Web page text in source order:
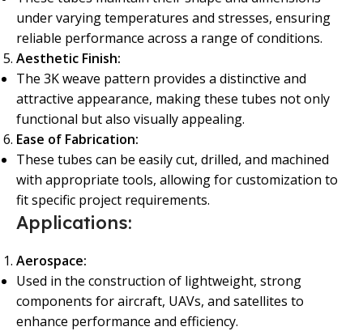
under varying temperatures and stresses, ensuring
reliable performance across a range of conditions.
Aesthetic Finish:
The 3K weave pattern provides a distinctive and
attractive appearance, making these tubes not only
functional but also visually appealing.
Ease of Fabrication:
These tubes can be easily cut, drilled, and machined
with appropriate tools, allowing for customization to
fit specific project requirements.
Applications:
Aerospace:
Used in the construction of lightweight, strong
components for aircraft, UAVs, and satellites to
enhance performance and efficiency.